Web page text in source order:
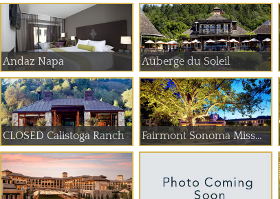
Andaz Napa Auberge du Soleil
CLOSED Calistoga Ranch Fairmont Sonoma Miss...